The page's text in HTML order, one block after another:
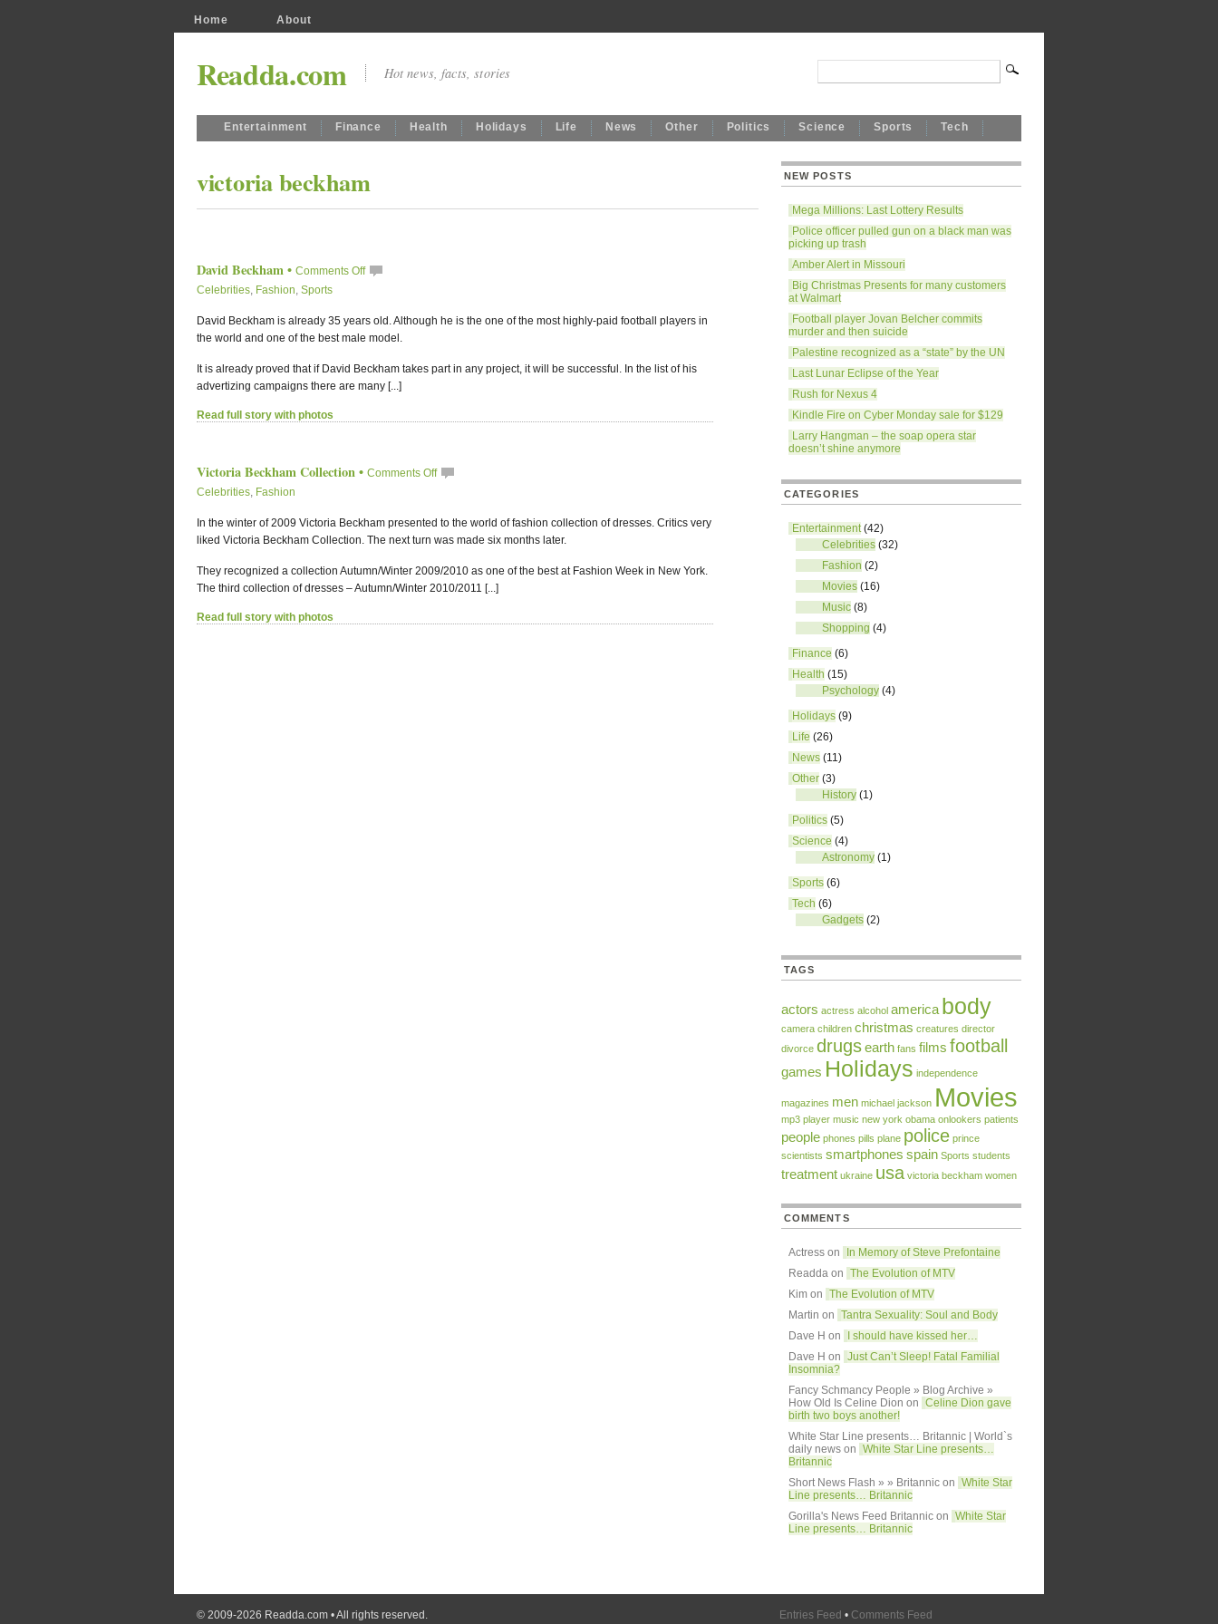
Home About
Readda.com Hot news, facts, stories
Entertainment Finance Health Holidays Life News Other Politics Science Sports Tech
victoria beckham
David Beckham• Comments Off
Celebrities, Fashion, Sports
David Beckham is already 35 years old. Although he is the one of the most highly-paid football players in
the world and one of the best male model.
It is already proved that if David Beckham takes part in any project, it will be successful. In the list of his
advertizing campaigns there are many [...]
Read full story with photos
Victoria Beckham Collection• Comments Off
Celebrities, Fashion
In the winter of 2009 Victoria Beckham presented to the world of fashion collection of dresses. Critics very
liked Victoria Beckham Collection. The next turn was made six months later.
They recognized a collection Autumn/Winter 2009/2010 as one of the best at Fashion Week in New York.
The third collection of dresses – Autumn/Winter 2010/2011 [...]
Read full story with photos
NEW POSTS
Mega Millions: Last Lottery Results
Police officer pulled gun on a black man was
picking up trash
Amber Alert in Missouri
Big Christmas Presents for many customers
at Walmart
Football player Jovan Belcher commits
murder and then suicide
Palestine recognized as a “state” by the UN
Last Lunar Eclipse of the Year
Rush for Nexus 4
Kindle Fire on Cyber Monday sale for $129
Larry Hangman – the soap opera star
doesn’t shine anymore
CATEGORIES
Entertainment(42)
Celebrities (32)
Fashion (2)
Movies (16)
Music (8)
Shopping (4)
Finance (6)
Health (15)
Psychology (4)
Holidays (9)
Life (26)
News (11)
Other (3)
History (1)
Politics (5)
Science (4)
Astronomy (1)
Sports (6)
Tech (6)
Gadgets (2)
TAGS
actors actress alcohol america body
camera children christmas creatures director
divorce drugsearth fans films football
games Holidays independence
magazines men michael jackson Movies
mp3 player music new york obama onlookers patients
people phones pills plane police prince
scientists smartphones spain Sports students
treatment ukraine usa victoria beckham women
COMMENTS
Actress on
In Memory of Steve Prefontaine
Readda on The Evolution of MTV
Kim on The Evolution of MTV
Martin on Tantra Sexuality: Soul and Body
Dave H on
I should have kissed her…
Dave H on Just Can’t Sleep! Fatal Familial
Insomnia?
Fancy Schmancy People » Blog Archive »
How Old Is Celine Dion on Celine Dion gave
birth two boys another!
White Star Line presents… Britannic | World`s
daily news on White Star Line presents…
Britannic
Short News Flash » » Britannic on White Star
Line presents… Britannic
Gorilla's News Feed Britannic on White Star
Line presents… Britannic
© 2009-2026 Readda.com • All rights reserved. Entries Feed • Comments Feed